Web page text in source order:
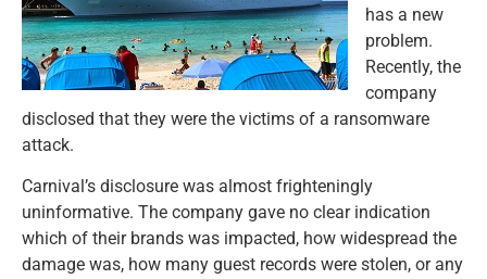
has a new
problem.
Recently, the
company
disclosed that they were the victims of a ransomware
attack.
Carnival’s disclosure was almost frighteningly
uninformative. The company gave no clear indication
which of their brands was impacted, how widespread the
damage was, how many guest records were stolen, or any